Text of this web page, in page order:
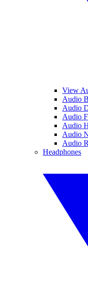
View
Audio
Audio
Audio
Audio
Audio
Audio
Headphones